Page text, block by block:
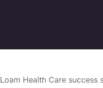
Loam Health Care success